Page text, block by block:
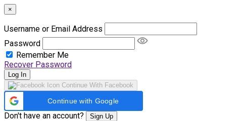
×
Username or Email Address
Password
Remember Me
Recover Password
Log In
Continue With Facebook
Continue with Google
Don't have an account? Sign Up